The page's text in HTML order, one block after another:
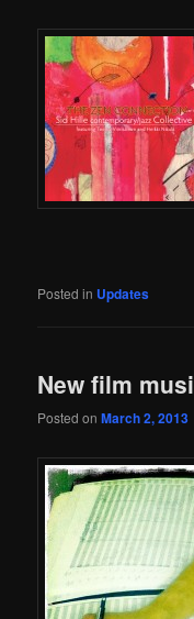
Posted in Updates
New film
Posted onMarch 2, 2013